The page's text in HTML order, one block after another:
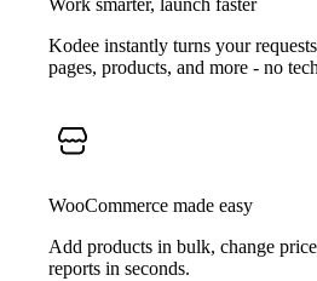
Work smarter, launch faster
Kodee instantly turns your
pages, products, and more - no
WooCommerce made easy
Add products in bulk, change
reports in seconds.